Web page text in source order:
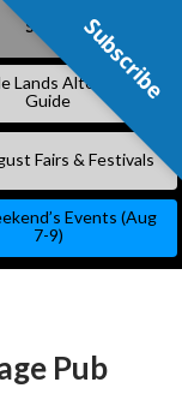
Subscribe
Lands Alternative
Guide
Fairs & Festivals
Events (Aug
7-9)
Pub
Subscribe